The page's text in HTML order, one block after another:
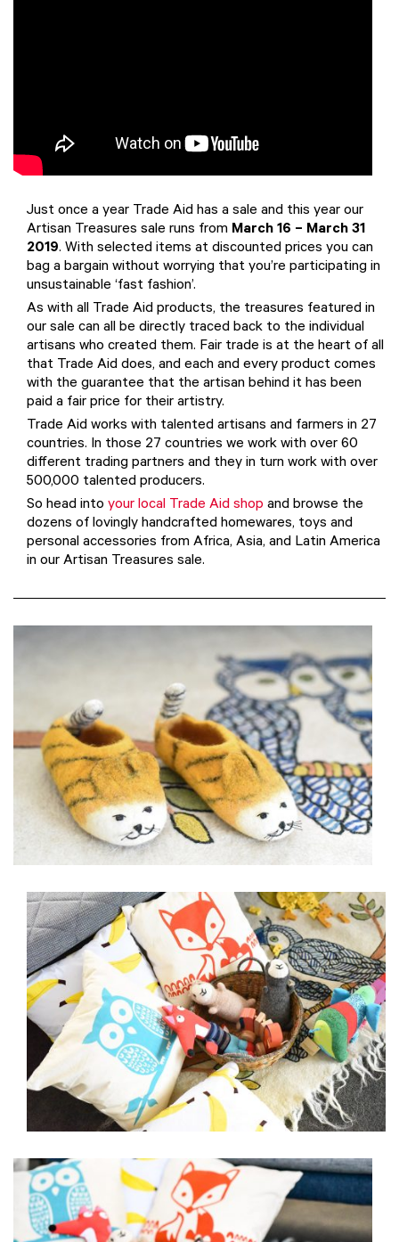
Just once a year Trade Aid has a sale and this year our
Artisan Treasures sale runs from March 16 – March 31
2019. With selected items at discounted prices you can
bag a bargain without worrying that you’re participating in
unsustainable ‘fast fashion’.
As with all Trade Aid products, the treasures featured in
our sale can all be directly traced back to the individual
artisans who created them. Fair trade is at the heart of all
that Trade Aid does, and each and every product comes
with the guarantee that the artisan behind it has been
paid a fair price for their artistry.
Trade Aid works with talented artisans and farmers in 27
countries. In those 27 countries we work with over 60
different trading partners and they in turn work with over
500,000 talented producers.
So head into your local Trade Aid shop and browse the
dozens of lovingly handcrafted homewares, toys and
personal accessories from Africa, Asia, and Latin America
in our Artisan Treasures sale.